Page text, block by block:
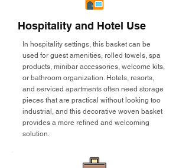
Hospitality and Hotel Use
In hospitality settings, this basket can be
used for guest amenities, rolled towels, spa
products, minibar accessories, welcome kits,
or bathroom organization. Hotels, resorts,
and serviced apartments often need storage
pieces that are practical without looking too
industrial, and this decorative woven basket
provides a more refined and welcoming
solution.